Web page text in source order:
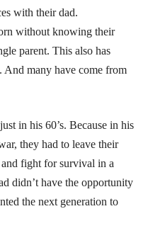
with their dad.
without knowing their
parent. This also has
And many have come from
in his 60’s. Because in his
they had to leave their
fight for survival in a
didn’t have the opportunity
the next generation to